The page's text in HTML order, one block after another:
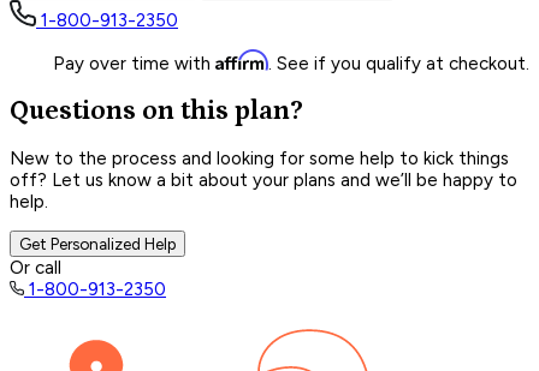
1-800-913-2350
Pay over time with Affirm. See if you qualify at checkout.
Questions on this plan?
New to the process and looking for some help to kick things
off? Let us know a bit about your plans and we’ll be happy to
help.
Get Personalized Help
Or call
1-800-913-2350